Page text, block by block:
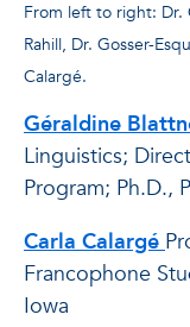
From left to right: Dr.
Rahill, Dr. Gosser-
Calargé.
Géraldine
Linguistics;
Program; Ph.D.,
Carla Calargé
Francophone
Iowa